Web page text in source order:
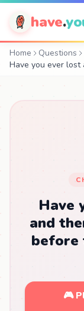
have.
Home Questions
Have you ever
Have
and
before
🎮